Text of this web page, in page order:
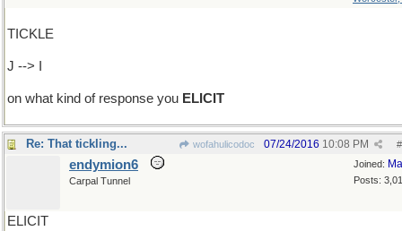
TICKLE
J --> I
on what kind of response you ELICIT
Re: That tickling... wofahulicodoc #
07/24/2016 10:08 PM
Joined:
Posts:
endymion6
Carpal Tunnel
ELICIT